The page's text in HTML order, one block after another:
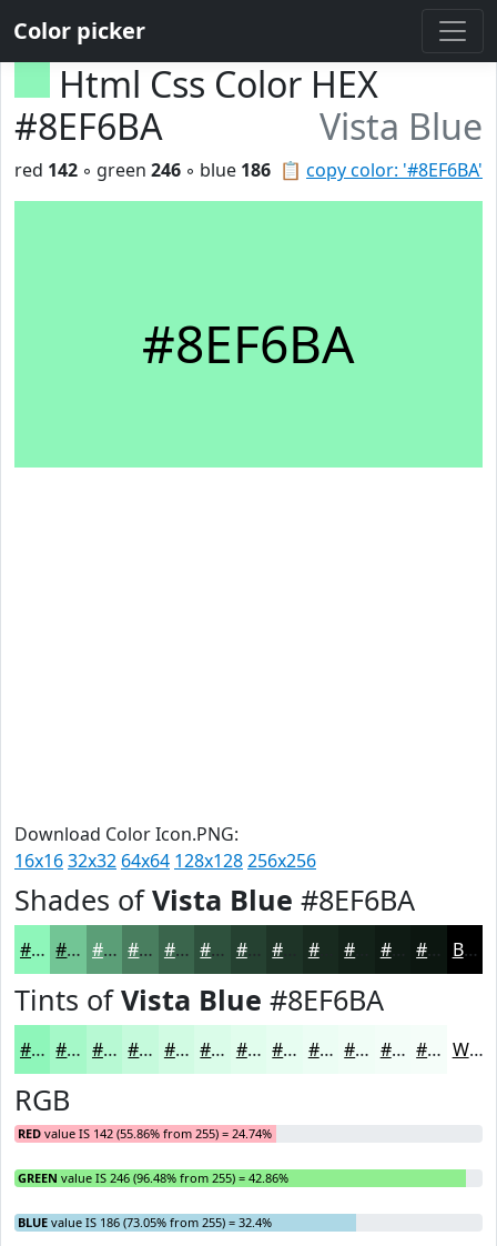
Color picker
Html Css Color HEX
#8EF6BA
Vista Blue
📋 copy color: '#8EF6BA'
red 142 ◦ green 246 ◦ blue 186
#8EF6BA
Download Color Icon.PNG:
16x1632x32 64x64 128x128256x256
Shades ofVista Blue #8EF6BA
#8EF6BA #72C595 #5B9E77 #497E5F #3A654C #2E513D #254131 #182A1F #0F1B14 #0C1610 Black
Tints ofVista Blue #8EF6BA
#8EF6BA #A5F8C8 #B7F9D3 #C5FADC #D1FBE3 #DAFCE9 #E1FDED #E7FDF1 #ECFDF4 #F0FDF6 #F3FDF8 #F5FDF9 White
RGB
RED value IS 142 (55.86% from 255) = 24.74%
GREEN value IS 246 (96.48% from 255) = 42.86%
BLUE value IS 186 (73.05% from 255) = 32.4%